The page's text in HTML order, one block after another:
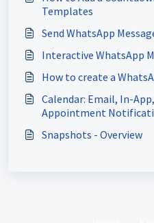
Templates
Send WhatsApp
Interactive WhatsApp
How to create a
Calendar: Email, In-
Appointment
Snapshots - Overview